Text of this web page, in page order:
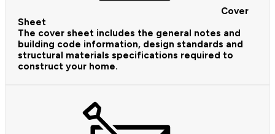
Cover
Sheet
The cover sheet includes the general notes and
building code information, design standards and
structural materials specifications required to
construct your home.